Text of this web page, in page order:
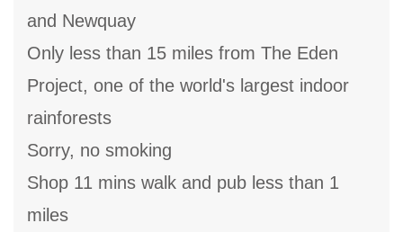
and Newquay
Only less than 15 miles from The Eden
Project, one of the world's largest indoor
rainforests
Sorry, no smoking
Shop 11 mins walk and pub less than 1
miles